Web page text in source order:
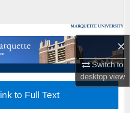
×
Switch to
desktopview
Collections
Account
About
Network™
to Full Text